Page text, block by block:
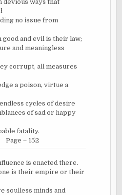
devious ways that
no issue from
and evil is their law;
and meaningless
corrupt, all measures
a poison, virtue a
cycles of desire
of sad or happy
fatality.
Page – 152
is enacted there.
is their empire or their
soulless minds and